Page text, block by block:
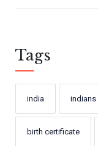
Tags
india indians
birth certificate